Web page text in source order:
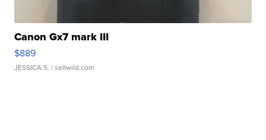
Canon Gx7 mark III
$889
JESSICA S. | sellwild.com